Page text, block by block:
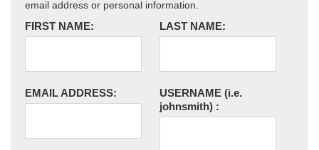
email address or personal information.
FIRST NAME: LAST NAME:
EMAIL ADDRESS: USERNAME (i.e.
johnsmith) :